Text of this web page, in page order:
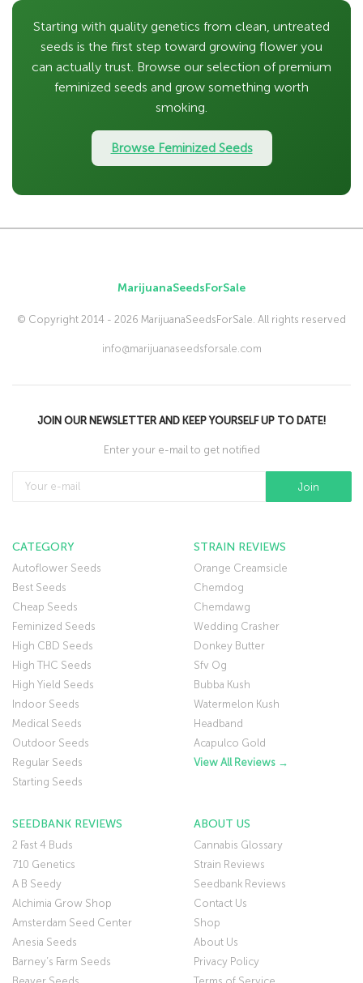
Starting with quality genetics from clean, untreated
seeds is the first step toward growing flower you
can actually trust. Browse our selection of premium
feminized seeds and grow something worth
smoking.
Browse Feminized Seeds
MarijuanaSeedsForSale
© Copyright 2014 - 2026 MarijuanaSeedsForSale. All rights reserved
info@marijuanaseedsforsale.com
JOIN OUR NEWSLETTER AND KEEP YOURSELF UP TO DATE!
Enter your e-mail to get notified
CATEGORY
Autoflower Seeds
Best Seeds
Cheap Seeds
Feminized Seeds
High CBD Seeds
High THC Seeds
High Yield Seeds
Indoor Seeds
Medical Seeds
Outdoor Seeds
Regular Seeds
Starting Seeds
STRAIN REVIEWS
Orange Creamsicle
Chemdog
Chemdawg
Wedding Crasher
Donkey Butter
Sfv Og
Bubba Kush
Watermelon Kush
Headband
Acapulco Gold
View All Reviews →
SEEDBANK REVIEWS
2 Fast 4 Buds
710 Genetics
A B Seedy
Alchimia Grow Shop
Amsterdam Seed Center
Anesia Seeds
Barney’s Farm Seeds
ABOUT US
Cannabis Glossary
Strain Reviews
Seedbank Reviews
Contact Us
Shop
About Us
Privacy Policy